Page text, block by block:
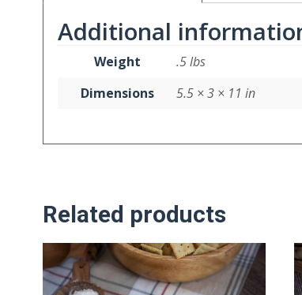
Additional
Weight
.5 lbs
Dimensions
5.5 × 3 × 11 in
Related products